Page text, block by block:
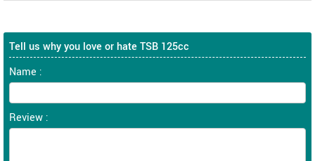
Tell us why you love or hate TSB 125cc
Name :
Review :